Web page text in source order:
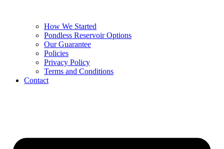
How We Started
Pondless Reservoir Options
Our Guarantee
Policies
Privacy Policy
Terms and Conditions
Contact